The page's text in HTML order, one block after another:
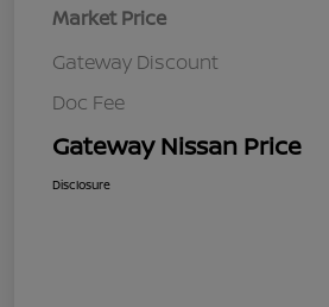
Market Price
Gateway Discount
Doc Fee
Gateway Nissan Price
Disclosure